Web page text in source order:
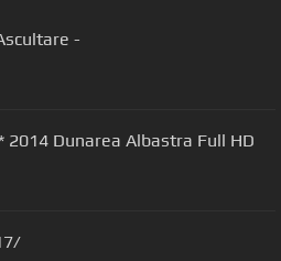
Instrumentala la vioara - Doina - Ascultare -
2014 Dunarea Albastra Full HD